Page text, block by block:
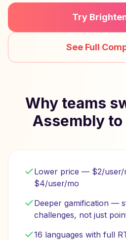
Try
See Full
Why teams
Assembly
Lower price — $2/user/
$4/user/mo
Deeper gamification —
challenges, not just
16 languages with full